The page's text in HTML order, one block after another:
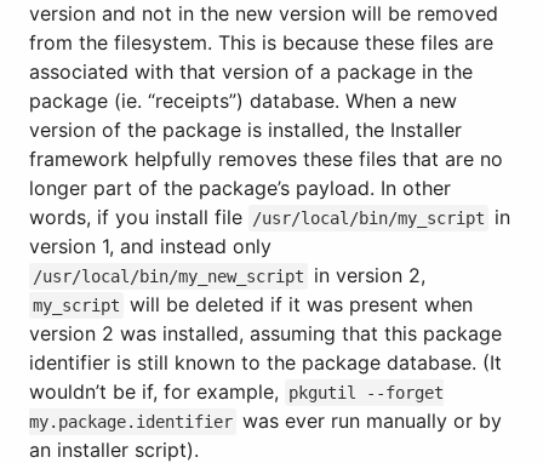
version and not in the new version will be removed
from the filesystem. This is because these files are
associated with that version of a package in the
package (ie. “receipts”) database. When a new
version of the package is installed, the Installer
framework helpfully removes these files that are no
longer part of the package’s payload. In other
words, if you install file
/usr/local/bin/my_script
in
version 1, and instead only
/usr/local/bin/my_new_script in version 2,
my_script will be deleted if it was present when
version 2 was installed, assuming that this package
identifier is still known to the package database. (It
wouldn’t be if, for example,
pkgutil --forget
my.package.identifier was ever run manually or by
an installer script).